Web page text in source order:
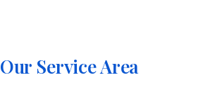
Our Service Area